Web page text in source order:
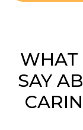
WHAT
SAY